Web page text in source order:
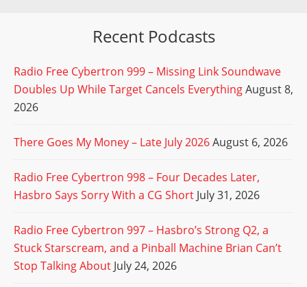
Recent Podcasts
Radio Free Cybertron 999 – Missing Link Soundwave
Doubles Up While Target Cancels EverythingAugust 8,
2026
There Goes My Money – Late July 2026August 6, 2026
Radio Free Cybertron 998 – Four Decades Later,
Hasbro Says Sorry With a CG Short July 31, 2026
Radio Free Cybertron 997 – Hasbro’s Strong Q2, a
Stuck Starscream, and a Pinball Machine Brian Can’t
Stop Talking About July 24, 2026